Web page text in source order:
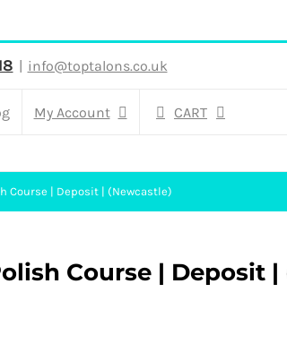
| info@toptalons.co.uk
My Account CART
Course | Deposit | (Newcastle)
Course | Deposit